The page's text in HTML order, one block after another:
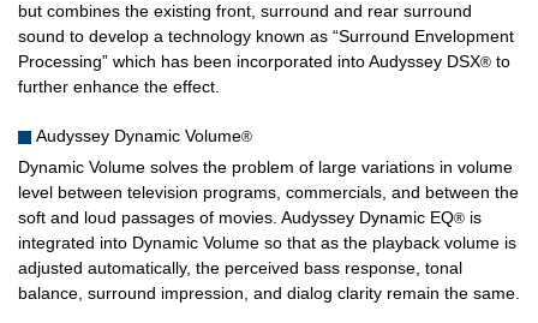
but combines the existing front, surround and rear surround
sound to develop a technology known as “Surround Envelopment
Processing” which has been incorporated into Audyssey DSX® to
further enhance the effect.
Audyssey Dynamic Volume®
Dynamic Volume solves the problem of large variations in volume
level between television programs, commercials, and between the
soft and loud passages of movies. Audyssey Dynamic EQ® is
integrated into Dynamic Volume so that as the playback volume is
adjusted automatically, the perceived bass response, tonal
balance, surround impression, and dialog clarity remain the same.